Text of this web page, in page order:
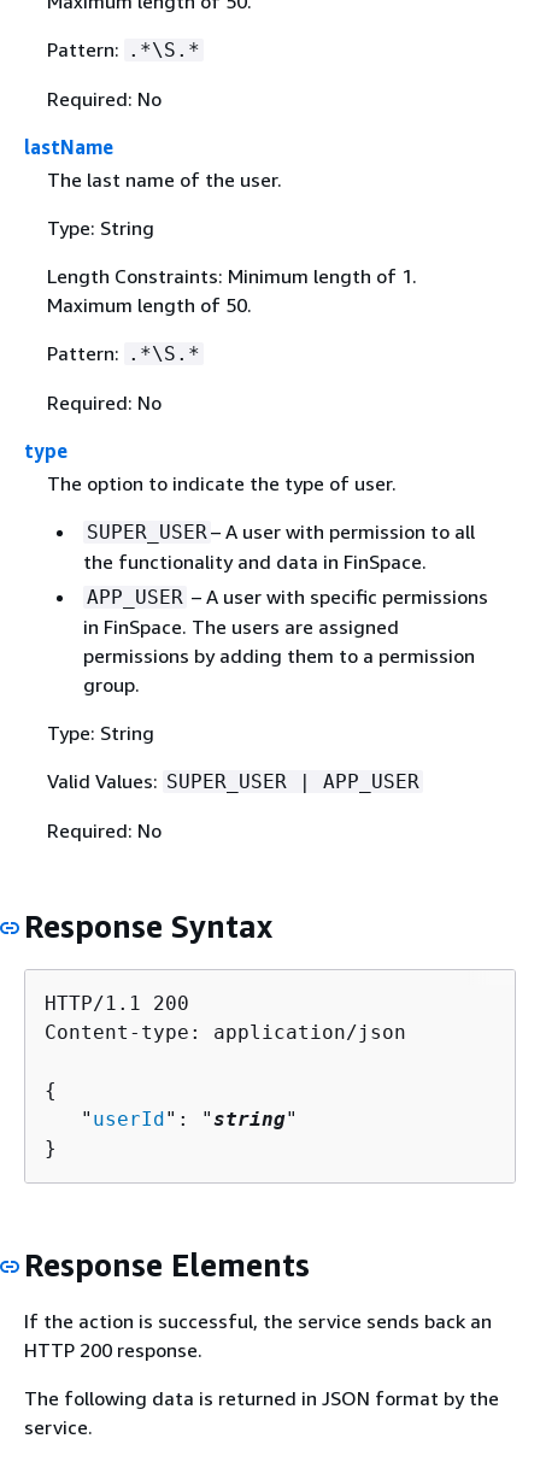
Pattern: .*\S.*
Required: No
lastName
The last name of the user.
Type: String
Length Constraints: Minimum length of 1.
Maximum length of 50.
Pattern: .*\S.*
Required: No
type
The option to indicate the type of user.
SUPER_USER– A user with permission to all
the functionality and data in FinSpace.
APP_USER – A user with specific permissions
in FinSpace. The users are assigned
permissions by adding them to a permission
group.
Type: String
Valid Values: SUPER_USER | APP_USER
Required: No
Response Syntax
HTTP/1.1 200
Content-type: application/json
{
   "
userId": "string"
}
Response Elements
If the action is successful, the service sends back an
HTTP 200 response.
The following data is returned in JSON format by the
service.